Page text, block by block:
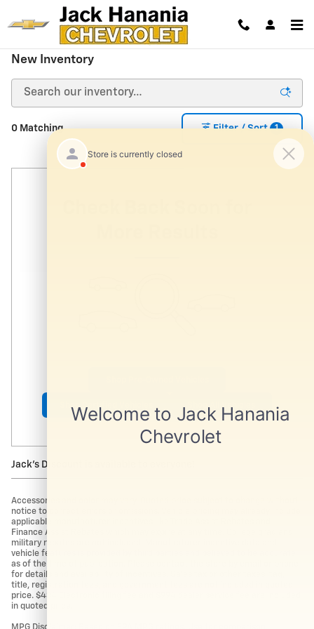
Skip to main content
New Inventory
0 Matching Filter / Sort 1
Shop Certified Vehicles Shop All Vehicles
Jack's Discount is available to everyone!
Accessories and color may vary. Quoted price subject to change without
notice to correct errors or omissions. Vehicle pricing may already include
applicable manufacturer incentives like Trade Assist Rebates and
Finance Assist Rebates which may expire at any time. College grad and
military rebates are not included. Manufacturer incentive data and
vehicle features is provided by third parties and believed to be accurate
as of the time of publication. Please contact the store by email or phone
for details and availability of incentives. Sales tax or other taxes, tag,
title, registration fees, and government fees are not included in quoted
price. $434 Electronic filing fee and $994 dealer service fee are included
in quoted price.